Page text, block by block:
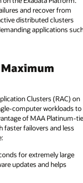
and recover from
distributed clusters
applications
Clusters (RAC) on
computer workloads to
of MAA Platinum-
faster failovers and less
for extremely large
updates and helps